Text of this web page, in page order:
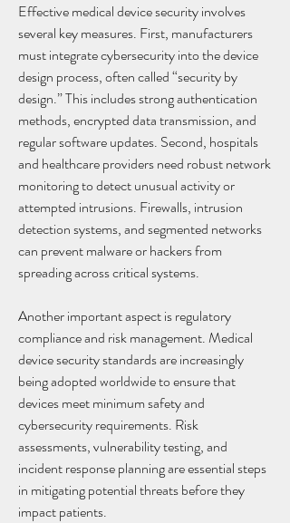
Effective medical device security involves
several key measures. First, manufacturers
must integrate cybersecurity into the device
design process, often called “security by
design.” This includes strong authentication
methods, encrypted data transmission, and
regular software updates. Second, hospitals
and healthcare providers need robust network
monitoring to detect unusual activity or
attempted intrusions. Firewalls, intrusion
detection systems, and segmented networks
can prevent malware or hackers from
spreading across critical systems.
Another important aspect is regulatory
compliance and risk management. Medical
device security standards are increasingly
being adopted worldwide to ensure that
devices meet minimum safety and
cybersecurity requirements. Risk
assessments, vulnerability testing, and
incident response planning are essential steps
in mitigating potential threats before they
impact patients.